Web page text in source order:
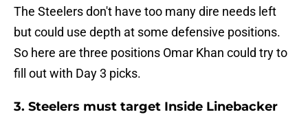
The Steelers don't have too many dire needs left
but could use depth at some defensive positions.
So here are three positions Omar Khan could try to
fill out with Day 3 picks.
3. Steelers must target Inside Linebacker